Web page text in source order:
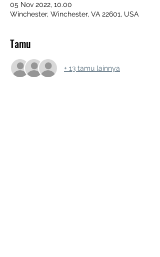
05 Nov 2022, 10.00
Winchester, Winchester, VA 22601, USA
Tamu
+ 13 tamu lainnya